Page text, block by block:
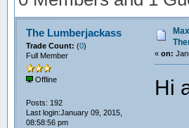
The Lumberjackass
Trade Count: (0)
Full Member
Offline
Posts: 192
Last login:January 09, 2015,
08:58:56 pm
«on:
Hi